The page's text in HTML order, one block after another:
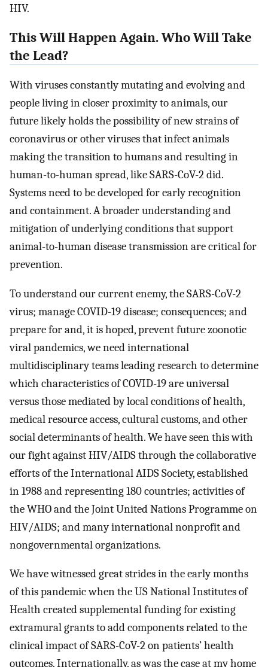
HIV.
This Will Happen Again. Who Will Take
the Lead?
With viruses constantly mutating and evolving and
people living in closer proximity to animals, our
future likely holds the possibility of new strains of
coronavirus or other viruses that infect animals
making the transition to humans and resulting in
human-to-human spread, like SARS-CoV-2 did.
Systems need to be developed for early recognition
and containment. A broader understanding and
mitigation of underlying conditions that support
animal-to-human disease transmission are critical for
prevention.
To understand our current enemy, the SARS-CoV-2
virus; manage COVID-19 disease; consequences; and
prepare for and, it is hoped, prevent future zoonotic
viral pandemics, we need international
multidisciplinary teams leading research to determine
which characteristics of COVID-19 are universal
versus those mediated by local conditions of health,
medical resource access, cultural customs, and other
social determinants of health. We have seen this with
our fight against HIV/AIDS through the collaborative
efforts of the International AIDS Society, established
in 1988 and representing 180 countries; activities of
the WHO and the Joint United Nations Programme on
HIV/AIDS; and many international nonprofit and
nongovernmental organizations.
We have witnessed great strides in the early months
of this pandemic when the US National Institutes of
Health created supplemental funding for existing
extramural grants to add components related to the
clinical impact of SARS-CoV-2 on patients’ health
outcomes. Internationally, as was the case at my home